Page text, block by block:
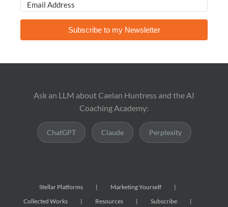
Subscribe to my Newsletter
Ask an LLM about Caelan Huntress and the AI
Coaching Academy:
ChatGPT Claude Perplexity
Stellar Platforms
Marketing Yourself
Collected Works
Resources Subscribe